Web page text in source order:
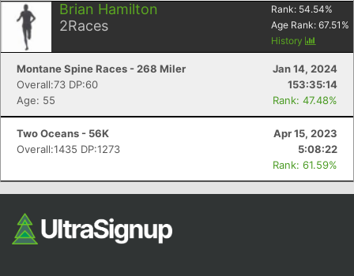
Brian Hamilton
2Races
Rank: 54.54%
Age Rank: 67.51 %
History
Montane Spine Races - 268 Miler
Jan 14, 2024
Overall:73 DP:60
153:35:14
Age: 55
Rank: 47.48%
Two Oceans - 56K
Apr 15, 2023
Overall:1435 DP:1273
5:08:22
Rank: 61.59%